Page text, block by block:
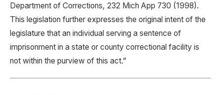
Department of Corrections, 232 Mich App 730 (1998).
This legislation further expresses the original intent of the
legislature that an individual serving a sentence of
imprisonment in a state or county correctional facility is
not within the purview of this act.”